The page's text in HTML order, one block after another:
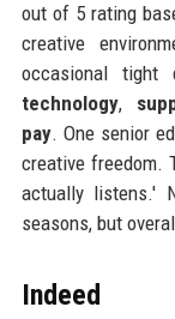
out of 5 rating
creative
occasional tight
technology,
pay. One senior
creative freedom.
actually listens.'
seasons, but
Indeed